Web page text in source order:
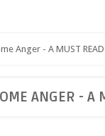
Anger - A MUST READ
ANGER - A